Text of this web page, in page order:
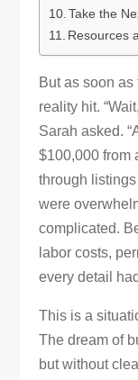
Take the
Resources
But as soon
reality hit.
Sarah asked.
$100,000 from
through
were
complicated.
labor costs,
every detail
This is a
The dream of
but without